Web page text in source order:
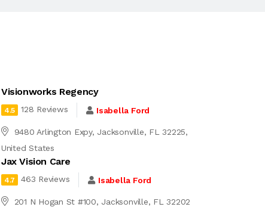
Visionworks Regency
4.5 128 Reviews Isabella Ford
9480 Arlington Expy, Jacksonville, FL 32225,
United States
Jax Vision Care
4.7 463 Reviews Isabella Ford
201 N Hogan St #100, Jacksonville, FL 32202